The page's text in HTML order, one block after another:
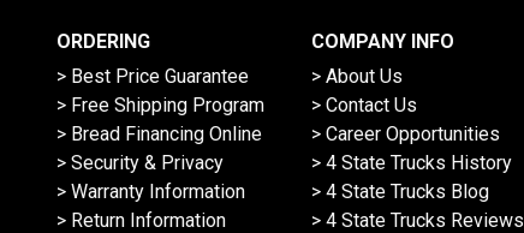
ORDERING
> Best Price Guarantee
> Free Shipping Program
> Bread Financing Online
> Security & Privacy
> Warranty Information
> Return Information
COMPANY INFO
> About Us
> Contact Us
> Career Opportunities
> 4 State Trucks History
> 4 State Trucks Blog
> 4 State Trucks Reviews